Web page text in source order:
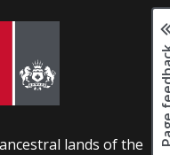
lands of the